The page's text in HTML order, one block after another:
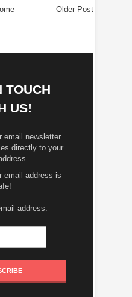
Older Post
TOUCH
US!
email newsletter
directly to your
email address is
address: